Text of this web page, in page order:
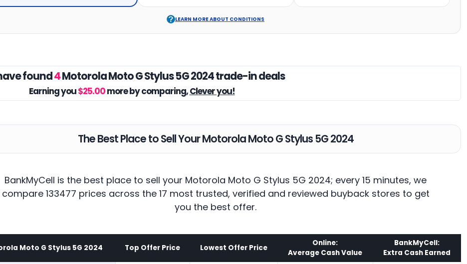
LEARN MORE ABOUT CONDITIONS
found4Motorola Moto G Stylus 5G 2024 trade-in deals
Earning you$25.00more by comparing,Clever you!
The Best Place to Sell Your Motorola Moto G Stylus 5G 2024
BankMyCell is the best place to sell your Motorola Moto G Stylus 5G 2024; every 15 minutes, we
compare 133477 prices across the 17 most trusted, verified and reviewed buyback stores to get
you the best offer.
Moto G Stylus 5G 2024 Top Offer Price Lowest Offer Price
Online:
Average Cash Value
BankMyCell:
Extra Cash Earned